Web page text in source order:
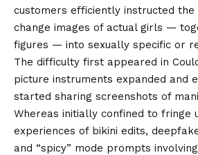
customers efficiently instructed the
change images of actual girls —
figures — into sexually specific or
The difficulty first appeared in
picture instruments expanded and
started sharing screenshots of
Whereas initially confined to fringe
experiences of bikini edits,
and “spicy” mode prompts